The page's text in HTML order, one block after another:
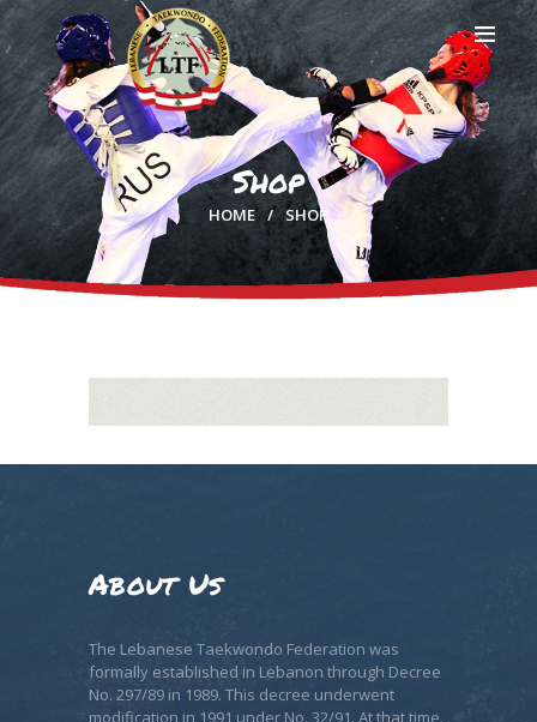
Shop
HOME SHOP
HOME
PROFILE
IN THE MEDIA
About Us
The Lebanese Taekwondo Federation was
formally established in Lebanon through Decree
No. 297/89 in 1989. This decree underwent
modification in 1991 under No. 32/91. At that time,